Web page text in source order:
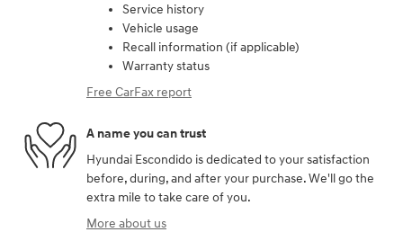
Service history
Vehicle usage
Recall information (if applicable)
Warranty status
Free CarFax report
A name you can trust
Hyundai Escondido is dedicated to your satisfaction
before, during, and after your purchase. We'll go the
extra mile to take care of you.
More about us